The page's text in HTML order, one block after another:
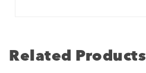
Related Products